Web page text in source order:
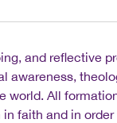
and reflective
awareness,
world. All
faith and in